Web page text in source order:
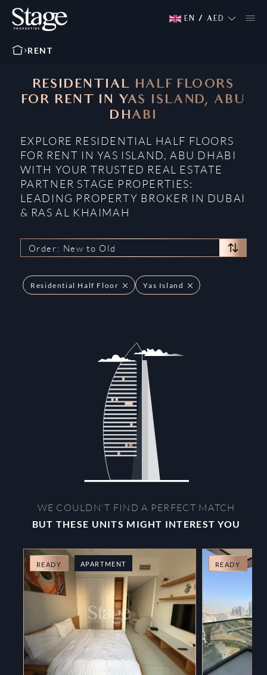
EN / AED
RENT
RESIDENTIAL HALF FLOORS
FOR RENT IN YAS ISLAND, ABU
DHABI
EXPLORE RESIDENTIAL HALF FLOORS
FOR RENT IN YAS ISLAND, ABU DHABI
WITH YOUR TRUSTED REAL ESTATE
PARTNER STAGE PROPERTIES:
LEADING PROPERTY BROKER IN DUBAI
& RAS AL KHAIMAH
Order: New to Old
Residential Half Floor Yas Island
WE COULDN'T FIND A PERFECT MATCH
BUT THESE UNITS MIGHT INTEREST YOU
READY APARTMENT READY